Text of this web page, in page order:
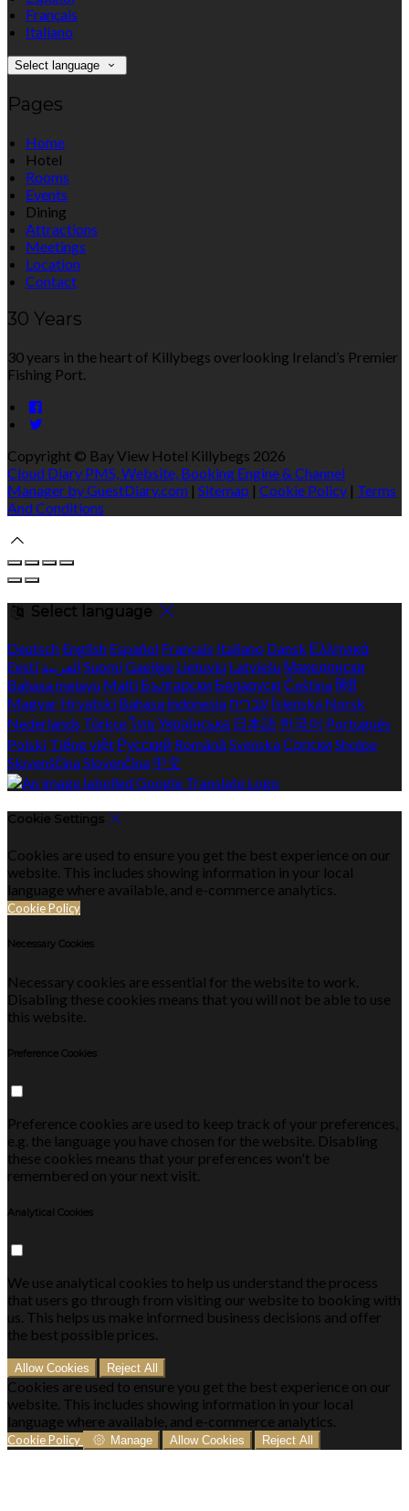
Français
Italiano
Select language
Pages
Home
Hotel
Rooms
Events
Dining
Attractions
Meetings
Location
Contact
30 Years
30 years in the heart of Killybegs overlooking Ireland’s Premier
Fishing Port.
Copyright © Bay View Hotel Killybegs 2026
Cloud Diary PMS, Website, Booking Engine & Channel
Manager by GuestDiary.com | Sitemap | Cookie Policy | Terms
And Conditions
Select language
Deutsch English Español Français Italiano Dansk Ελληνικά
Eesti العربية SuomiGaeilge Lietuvių Latviešu Македонски
Bahasa melayu Malti Български Беларускі Češtinaहिंदी
Magyar Hrvatski Bahasa indonesiaעברית Íslenska Norsk
Nederlands Türkçeไทย Українська 日本語 한국어 Português
Polski Tiếng việt Русский Română SvenskaСрпски Shqipe
SlovenščinaSlovenčina 中文
Cookie Settings
Cookies are used to ensure you get the best experience on our
website. This includes showing information in your local
language where available, and e-commerce analytics.
Cookie Policy
Necessary Cookies
Necessary cookies are essential for the website to work.
Disabling these cookies means that you will not be able to use
this website.
Preference Cookies
Preference cookies are used to keep track of your preferences,
e.g. the language you have chosen for the website. Disabling
these cookies means that your preferences won't be
remembered on your next visit.
Analytical Cookies
We use analytical cookies to help us understand the process
that users go through from visiting our website to booking with
us. This helps us make informed business decisions and offer
the best possible prices.
Allow Cookies Reject All
Cookies are used to ensure you get the best experience on our
website. This includes showing information in your local
language where available, and e-commerce analytics.
Cookie Policy Manage Allow Cookies Reject All